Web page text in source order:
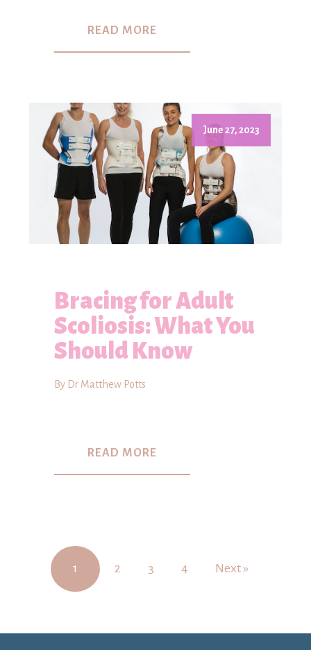
READ MORE
June 27, 2023
Bracing for Adult
Scoliosis: What You
Should Know
By Dr Matthew Potts
READ MORE
1 2 3 4 Next »